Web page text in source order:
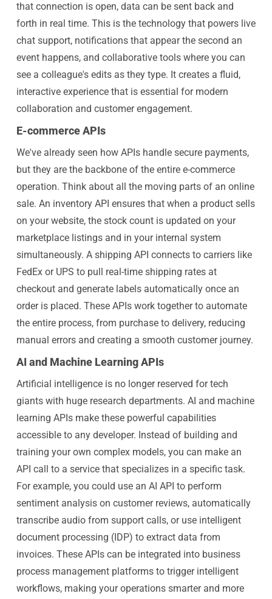
that connection is open, data can be sent back and
forth in real time. This is the technology that powers live
chat support, notifications that appear the second an
event happens, and collaborative tools where you can
see a colleague's edits as they type. It creates a fluid,
interactive experience that is essential for modern
collaboration and customer engagement.
E-commerce APIs
We've already seen how APIs handle secure payments,
but they are the backbone of the entire e-commerce
operation. Think about all the moving parts of an online
sale. An inventory API ensures that when a product sells
on your website, the stock count is updated on your
marketplace listings and in your internal system
simultaneously. A shipping API connects to carriers like
FedEx or UPS to pull real-time shipping rates at
checkout and generate labels automatically once an
order is placed. These APIs work together to automate
the entire process, from purchase to delivery, reducing
manual errors and creating a smooth customer journey.
AI and Machine Learning APIs
Artificial intelligence is no longer reserved for tech
giants with huge research departments. AI and machine
learning APIs make these powerful capabilities
accessible to any developer. Instead of building and
training your own complex models, you can make an
API call to a service that specializes in a specific task.
For example, you could use an AI API to perform
sentiment analysis on customer reviews, automatically
transcribe audio from support calls, or use intelligent
document processing (IDP) to extract data from
invoices. These APIs can be integrated into business
process management platforms to trigger intelligent
workflows, making your operations smarter and more